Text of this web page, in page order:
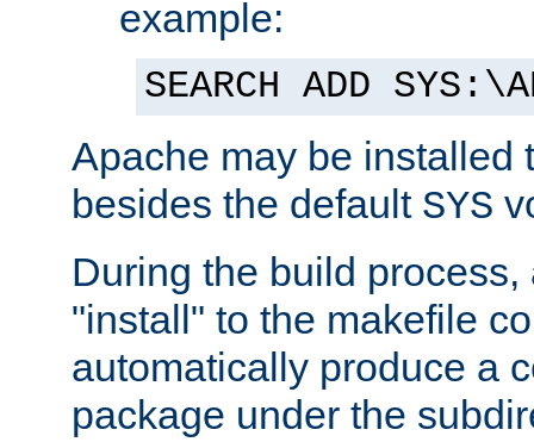
example:
SEARCH ADD
Apache may be installed
besides the default SYS
During the build
"install" to the makefile
automatically produce a
package under the